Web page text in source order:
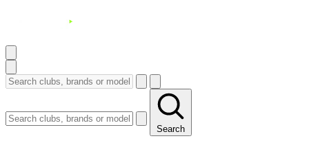
Search